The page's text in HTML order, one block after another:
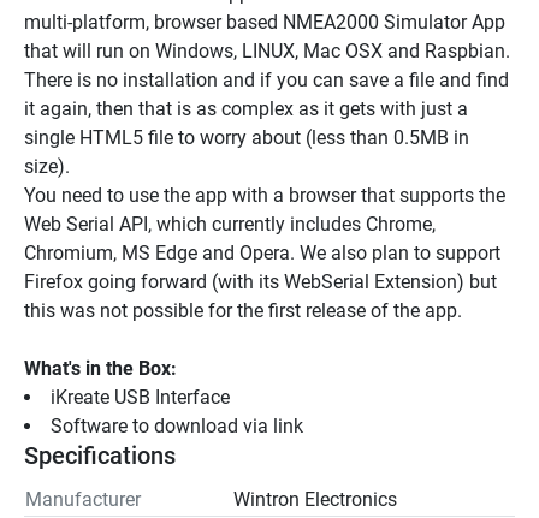
multi-platform, browser based NMEA2000 Simulator App
that will run on Windows, LINUX, Mac OSX and Raspbian.
There is no installation and if you can save a file and find
it again, then that is as complex as it gets with just a
single HTML5 file to worry about (less than 0.5MB in
size).
You need to use the app with a browser that supports the
Web Serial API, which currently includes Chrome,
Chromium, MS Edge and Opera. We also plan to support
Firefox going forward (with its WebSerial Extension) but
this was not possible for the first release of the app.
What's in the Box:
iKreate USB Interface
Software to download via link
Specifications
Manufacturer
Wintron Electronics